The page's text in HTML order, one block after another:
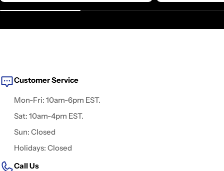
Customer Service
Mon-Fri: 10am-6pm EST.
Sat: 10am-4pm EST.
Sun: Closed
Holidays: Closed
Call Us